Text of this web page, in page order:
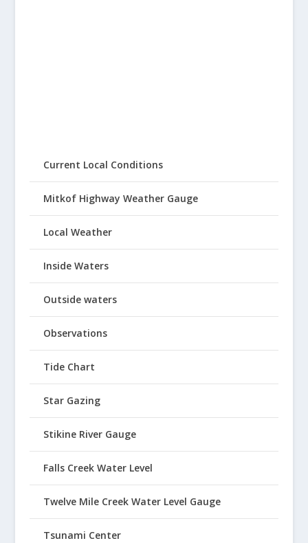
Current Local Conditions
Mitkof Highway Weather Gauge
Local Weather
Inside Waters
Outside waters
Observations
Tide Chart
Star Gazing
Stikine River Gauge
Falls Creek Water Level
Twelve Mile Creek Water Level Gauge
Tsunami Center